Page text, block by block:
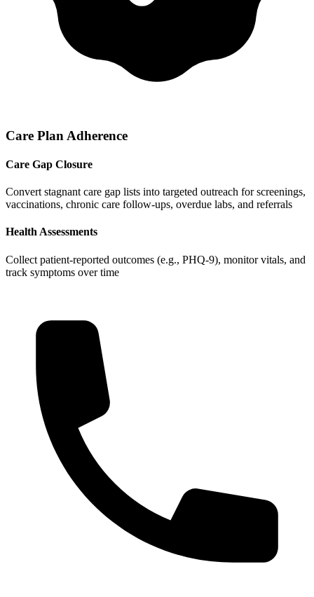
Care Plan Adherence
Care Gap Closure
Convert stagnant care gap lists into targeted outreach for screenings,
vaccinations, chronic care follow-ups, overdue labs, and referrals
Health Assessments
Collect patient-reported outcomes (e.g., PHQ-9), monitor vitals, and
track symptoms over time